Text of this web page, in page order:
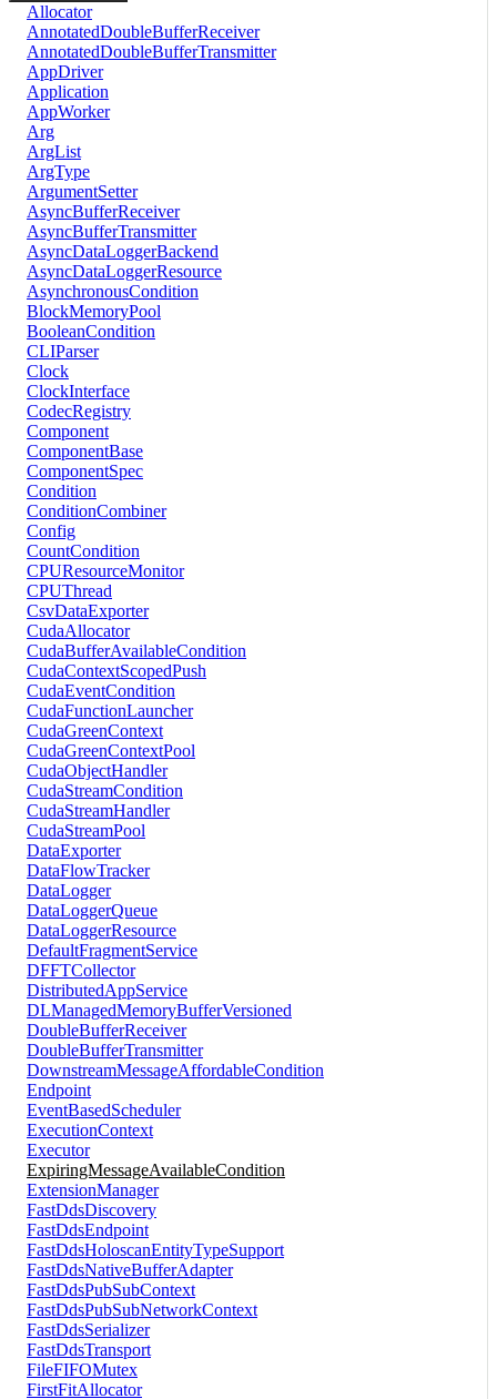
Allocator
AnnotatedDoubleBufferReceiver
AnnotatedDoubleBufferTransmitter
AppDriver
Application
AppWorker
Arg
ArgList
ArgType
ArgumentSetter
AsyncBufferReceiver
AsyncBufferTransmitter
AsyncDataLoggerBackend
AsyncDataLoggerResource
AsynchronousCondition
BlockMemoryPool
BooleanCondition
CLIParser
Clock
ClockInterface
CodecRegistry
Component
ComponentBase
ComponentSpec
Condition
ConditionCombiner
Config
CountCondition
CPUResourceMonitor
CPUThread
CsvDataExporter
CudaAllocator
CudaBufferAvailableCondition
CudaContextScopedPush
CudaEventCondition
CudaFunctionLauncher
CudaGreenContext
CudaGreenContextPool
CudaObjectHandler
CudaStreamCondition
CudaStreamHandler
CudaStreamPool
DataExporter
DataFlowTracker
DataLogger
DataLoggerQueue
DataLoggerResource
DefaultFragmentService
DFFTCollector
DistributedAppService
DLManagedMemoryBufferVersioned
DoubleBufferReceiver
DoubleBufferTransmitter
DownstreamMessageAffordableCondition
Endpoint
EventBasedScheduler
ExecutionContext
Executor
ExpiringMessageAvailableCondition
ExtensionManager
FastDdsDiscovery
FastDdsEndpoint
FastDdsHoloscanEntityTypeSupport
FastDdsNativeBufferAdapter
FastDdsPubSubContext
FastDdsPubSubNetworkContext
FastDdsSerializer
FastDdsTransport
FileFIFOMutex
FirstFitAllocator